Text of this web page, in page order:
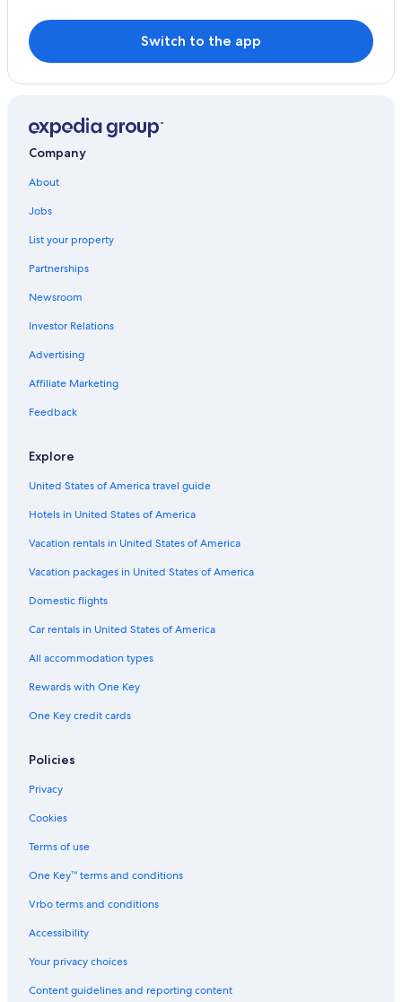
Switch to the app
Company
About
Jobs
List your property
Partnerships
Newsroom
Investor Relations
Advertising
Affiliate Marketing
Feedback
Explore
United States of America travel guide
Hotels in United States of America
Vacation rentals in United States of America
Vacation packages in United States of America
Domestic flights
Car rentals in United States of America
All accommodation types
Rewards with One Key
One Key credit cards
Policies
Privacy
Cookies
Terms of use
One Key™ terms and conditions
Vrbo terms and conditions
Accessibility
Your privacy choices
Content guidelines and reporting content